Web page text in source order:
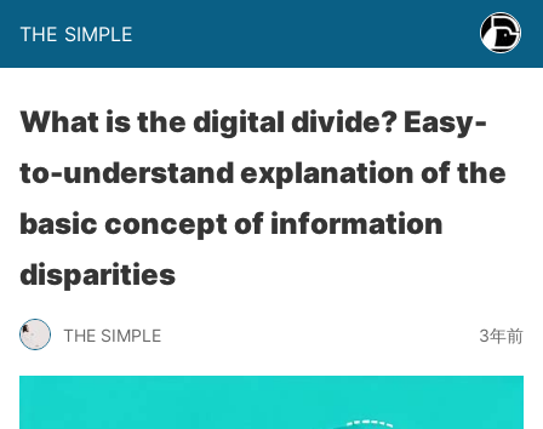
THE SIMPLE
What is the digital divide? Easy-
to-understand explanation of the
basic concept of information
disparities
THE SIMPLE 3年前